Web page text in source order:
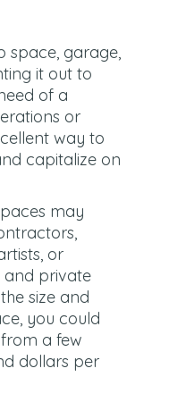
space, garage,
it out to
of a
or
way to
capitalize on
may
or
and private
size and
you could
a few
dollars per